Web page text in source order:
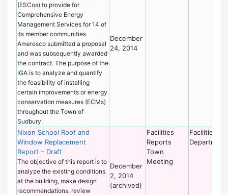
(ESCos) to provide for
Comprehensive Energy
Management Services for 14 of
its member communities.
Ameresco submitted a proposal
and was subsequently awarded
the contract. The purpose of the
IGA is to analyze and quantify
the feasibility of installing
certain improvements or energy
conservation measures (ECMs)
throughout the Town of
Sudbury.
December
24, 2014
Nixon School Roof and
Window Replacement
Report – Draft
The objective of this report is to
analyze the existing conditions
at the building, make design
recommendations, review
December
2, 2014
(archived)
Facilities
Reports
Town
Meeting
Facilities
Department